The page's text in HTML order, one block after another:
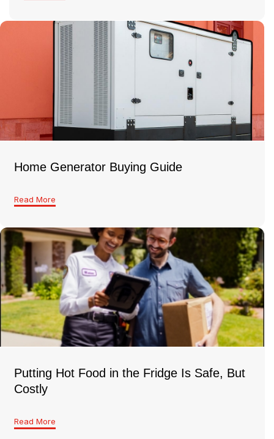
Home Generator Buying Guide
Read More
Putting Hot Food in the Fridge Is Safe, But
Costly
Read More